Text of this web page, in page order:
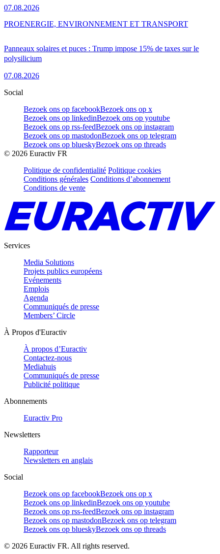
07.08.2026
Panneaux solaires et puces : Trump impose 15% de taxes sur le
polysilicium
07.08.2026
PROENERGIE, ENVIRONNEMENT ET TRANSPORT
Social
Bezoek ons op facebookBezoek ons op x
Bezoek ons op linkedinBezoek ons op youtube
Bezoek ons op rss-feedBezoek ons op instagram
Bezoek ons op mastodonBezoek ons op telegram
Bezoek ons op blueskyBezoek ons op threads
© 2026 Euractiv FR
Politique de confidentialité Politique cookies
Conditions générales Conditions d’abonnement
Conditions de vente
Services
Media Solutions
Projets publics européens
Evénements
Emplois
Agenda
Communiqués de presse
Members’ Circle
À Propos d'Euractiv
À propos d’Euractiv
Contactez-nous
Mediahuis
Communiqués de presse
Publicité politique
Abonnements
Euractiv Pro
Newsletters
Rapporteur
Newsletters en anglais
Social
Bezoek ons op facebookBezoek ons op x
Bezoek ons op linkedinBezoek ons op youtube
Bezoek ons op rss-feedBezoek ons op instagram
Bezoek ons op mastodonBezoek ons op telegram
Bezoek ons op blueskyBezoek ons op threads
© 2026 Euractiv FR. All rights reserved.